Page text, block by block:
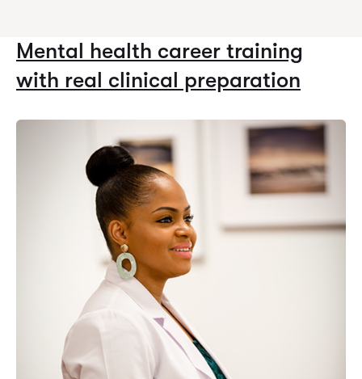
Mental health career training
with real clinical preparation